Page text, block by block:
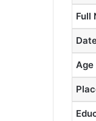
Full
Age